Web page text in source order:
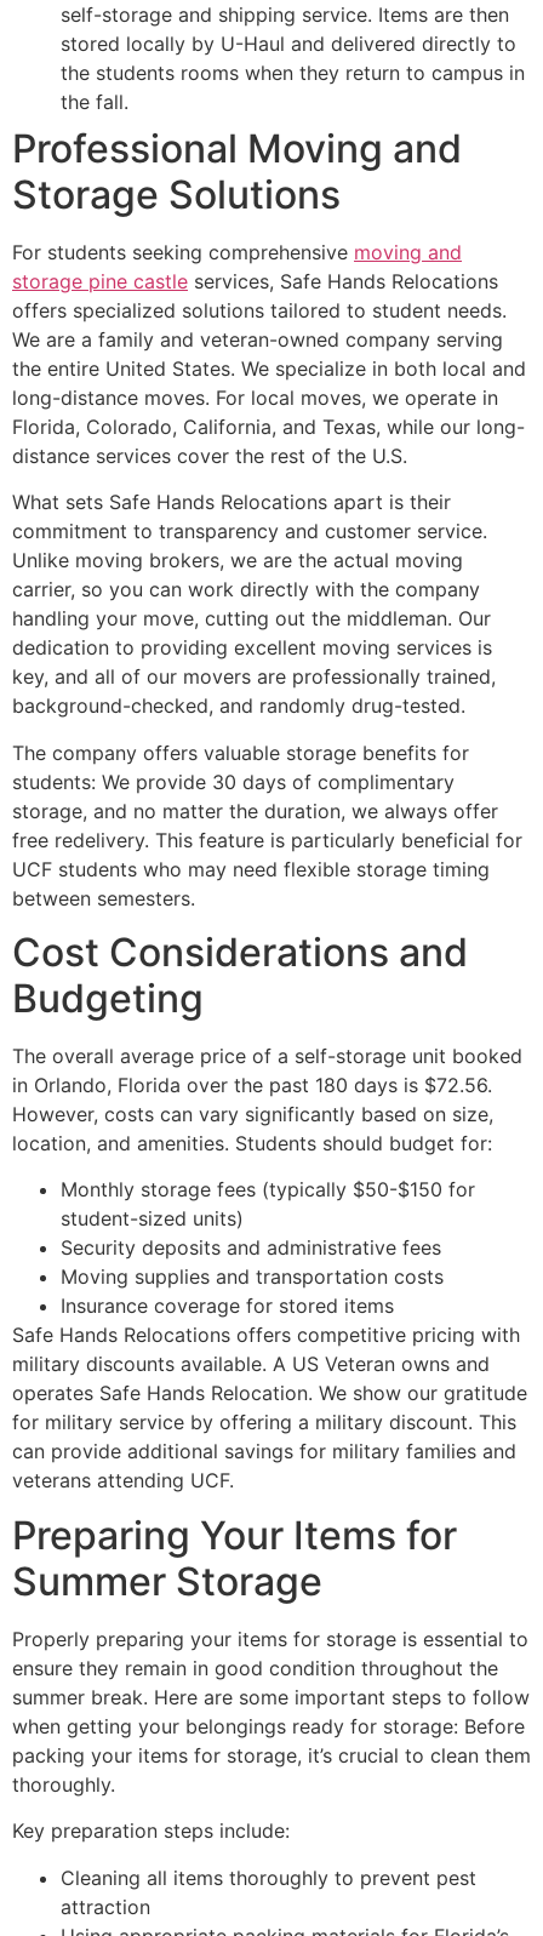
self-storage and shipping service. Items are then
stored locally by U-Haul and delivered directly to
the students rooms when they return to campus in
the fall.
Professional Moving and
Storage Solutions
For students seeking comprehensive moving and
storage pine castle services, Safe Hands Relocations
offers specialized solutions tailored to student needs.
We are a family and veteran-owned company serving
the entire United States. We specialize in both local and
long-distance moves. For local moves, we operate in
Florida, Colorado, California, and Texas, while our long-
distance services cover the rest of the U.S.
What sets Safe Hands Relocations apart is their
commitment to transparency and customer service.
Unlike moving brokers, we are the actual moving
carrier, so you can work directly with the company
handling your move, cutting out the middleman. Our
dedication to providing excellent moving services is
key, and all of our movers are professionally trained,
background-checked, and randomly drug-tested.
The company offers valuable storage benefits for
students: We provide 30 days of complimentary
storage, and no matter the duration, we always offer
free redelivery. This feature is particularly beneficial for
UCF students who may need flexible storage timing
between semesters.
Cost Considerations and
Budgeting
The overall average price of a self-storage unit booked
in Orlando, Florida over the past 180 days is $72.56.
However, costs can vary significantly based on size,
location, and amenities. Students should budget for:
Monthly storage fees (typically $50-$150 for
student-sized units)
Security deposits and administrative fees
Moving supplies and transportation costs
Insurance coverage for stored items
Safe Hands Relocations offers competitive pricing with
military discounts available. A US Veteran owns and
operates Safe Hands Relocation. We show our gratitude
for military service by offering a military discount. This
can provide additional savings for military families and
veterans attending UCF.
Preparing Your Items for
Summer Storage
Properly preparing your items for storage is essential to
ensure they remain in good condition throughout the
summer break. Here are some important steps to follow
when getting your belongings ready for storage: Before
packing your items for storage, it’s crucial to clean them
thoroughly.
Key preparation steps include:
Cleaning all items thoroughly to prevent pest
attraction